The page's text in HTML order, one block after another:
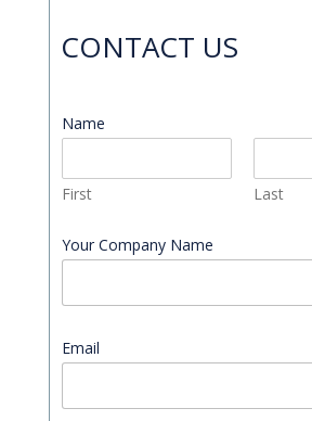
CONTACT US
Name
First Last
Your Company Name
Email